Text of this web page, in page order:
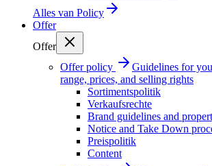
Alles van Policy
Offer
Offer
Offer policy
Guidelines for
range, prices, and selling rights
Sortimentspolitik
Verkaufsrechte
Brand guidelines and
Notice and Take Down
Preispolitik
Content